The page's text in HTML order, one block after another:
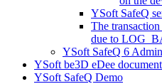
YSoft SafeQ
The
due to
YSoft SafeQ 6
YSoft be3D eDee
YSoft SafeQ Demo